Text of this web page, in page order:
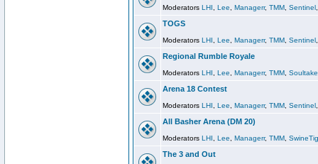
Moderators LHI Lee Managerr, TMM Sentinel
TOGS
Moderators LHI Lee Managerr, TMM Sentinel
Regional Rumble Royale
Moderators LHI Lee Managerr, TMM
Arena 18 Contest
Moderators LHI Lee Managerr, TMM Sentinel
All Basher Arena (DM 20)
Moderators LHI Lee Managerr, TMM
The 3 and Out